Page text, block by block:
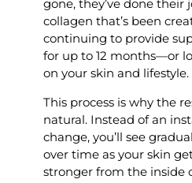
gone, they’ve done their
collagen that’s been
continuing to provide
for up to 12 months—or
on your skin and lifestyle.
This process is why the
natural. Instead of an
change, you’ll see
over time as your skin
stronger from the inside